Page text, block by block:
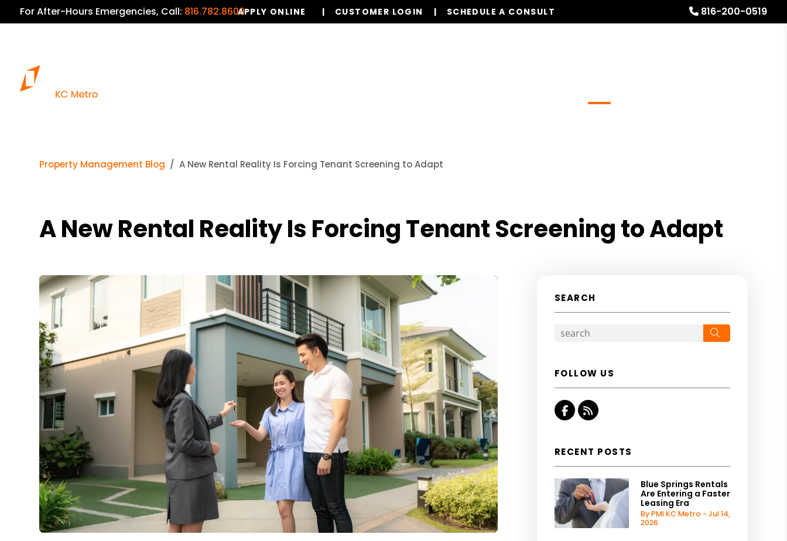
For After-Hours Emergencies, Call: 816.782.8600 816-200-0519
APPLY ONLINE CUSTOMER LOGIN SCHEDULE A CONSULT
Property Management Blog A New Rental Reality Is Forcing Tenant Screening to Adapt
A New Rental Reality Is Forcing Tenant Screening to Adapt
SEARCH
FOLLOW US
Facebook
RSS
RECENT POSTS
Blue Springs Rentals
Are Entering a Faster
Leasing Era
By PMI KC Metro - Jul 14,
2026